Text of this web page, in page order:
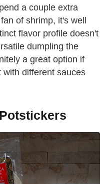
a couple extra
of shrimp, it's well
flavor profile doesn't
dumpling the
a great option if
with different sauces